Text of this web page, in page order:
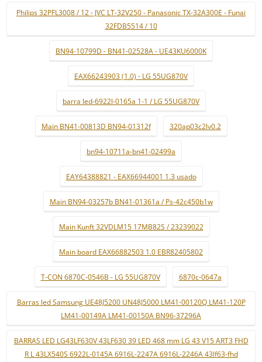
Philips 32PFL3008 / 12 - JVC LT-32V250 - Panasonic TX-32A300E - Funai
32FDB5514 / 10
BN94-10799D - BN41-02528A - UE43KU6000K
EAX66243903 (1.0) - LG 55UG870V
barra led-6922l-0165a 1-1 / LG 55UG870V
Main BN41-00813D BN94-01312f 320ap03c2lv0.2
bn94-10711a-bn41-02499a
EAY64388821 - EAX66944001 1.3 usado
Main BN94-03257b BN41-01361a / Ps-42c450b1w
Main Kunft 32VDLM15 17MB82S / 23239022
Main board EAX66882503 1.0 EBR82405802
T-CON 6870C-0546B - LG 55UG870V 6870c-0647a
Barras led Samsung UE48J5200 UN48J5000 LM41-00120Q LM41-120P
LM41-00149A LM41-00150A BN96-37296A
BARRAS LED LG43LF630V 43LF630 39 LED 468 mm LG 43 V15 ART3 FHD
R L 43LX540S 6922L-0145A 6916L-2247A 6916L-2246A 43lf63-fhd